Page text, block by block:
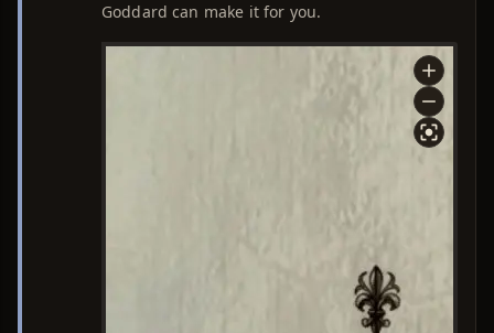
Goddard can make it for you.